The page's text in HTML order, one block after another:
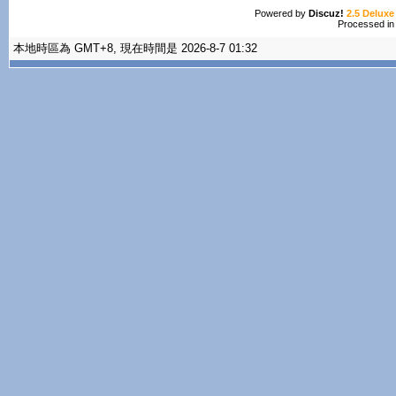
Powered by Discuz! 2.5 Deluxe
Processed
本地時區為 GMT+8, 現在時間是 2026-8-7 01:32